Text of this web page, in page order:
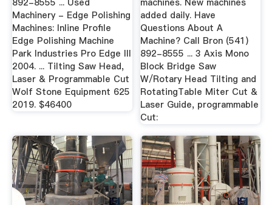
Machinery - Edge Polishing
Machines: Inline Profile
Edge Polishing Machine
Park Industries Pro Edge III
2004. ... Tilting Saw Head,
Laser & Programmable Cut
Wolf Stone Equipment 625
2019. $46400
added daily. Have
Questions About A
Machine? Call Bron (541)
892-8555 ... 3 Axis Mono
Block Bridge Saw
W/Rotary Head Tilting and
RotatingTable Miter Cut &
Laser Guide, programmable
Cut: